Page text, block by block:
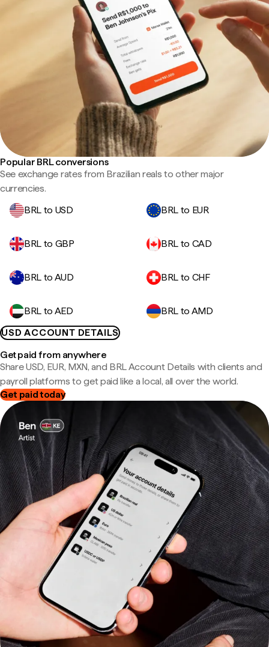
Popular BRL conversions
See exchange rates from Brazilian reals to other major
currencies.
BRL to USD
BRL to EUR
BRL to GBP BRL to CAD
BRL to AUD BRL to CHF
BRL to AED
BRL to AMD
USD ACCOUNT DETAILS
Get paid from anywhere
Share USD, EUR, MXN, and BRL Account Details with clients and
payroll platforms to get paid like a local, all over the world.
Get paid today